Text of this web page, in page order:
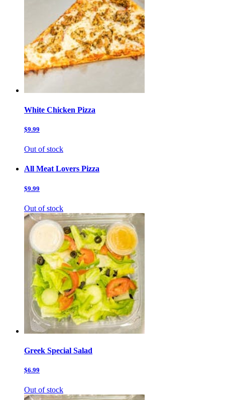
White Chicken Pizza
$9.99
Out of stock
All Meat Lovers Pizza
$9.99
Out of stock
Greek Special Salad
$6.99
Out of stock